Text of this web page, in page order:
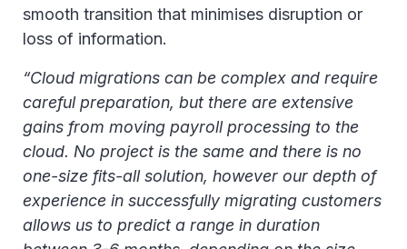
smooth transition that minimises disruption or
loss of information.
“Cloud migrations can be complex and require
careful preparation, but there are extensive
gains from moving payroll processing to the
cloud. No project is the same and there is no
one-size fits-all solution, however our depth of
experience in successfully migrating customers
allows us to predict a range in duration